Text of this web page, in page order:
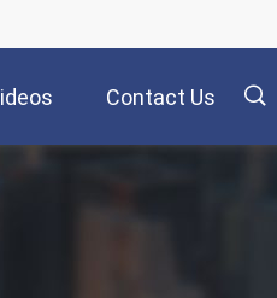
Contact Us